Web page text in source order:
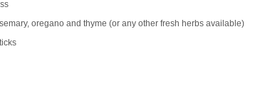
oregano and thyme (or any other fresh herbs available)